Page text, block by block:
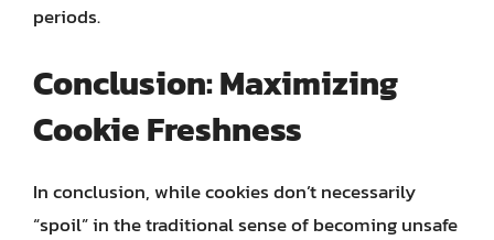
periods.
Conclusion: Maximizing
Cookie Freshness
In conclusion, while cookies don’t necessarily
“spoil” in the traditional sense of becoming unsafe